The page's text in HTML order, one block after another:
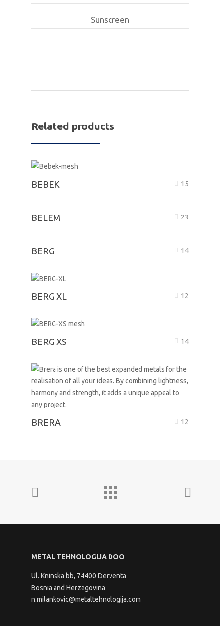
Sunscreen
Related products
BEBEK 15
BELEM 23
BERG 14
BERG XL 12
BERG XS 14
BRERA 12
METAL TEHNOLOGIJA DOO
Ul. Kninska bb, 74400 Derventa
Bosnia and Herzegovina
n.milankovic@metaltehnologija.com